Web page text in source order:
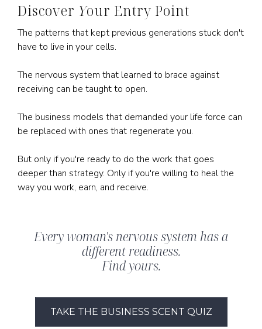
Discover Your Entry Point
The patterns that kept previous generations stuck don't
have to live in your cells.
The nervous system that learned to brace against
receiving can be taught to open.
The business models that demanded your life force can
be replaced with ones that regenerate you.
But only if you're ready to do the work that goes
deeper than strategy. Only if you're willing to heal the
way you work, earn, and receive.
Every woman's nervous system has a
different readiness.
Find yours.
TAKE THE BUSINESS SCENT QUIZ